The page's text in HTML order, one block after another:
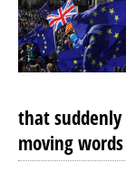
that
moving